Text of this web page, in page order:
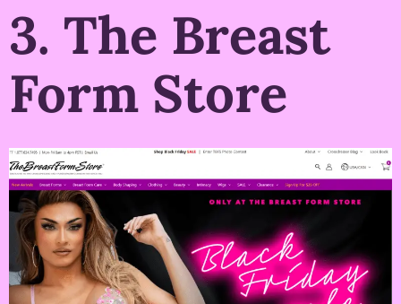
3. The Breast
Form Store